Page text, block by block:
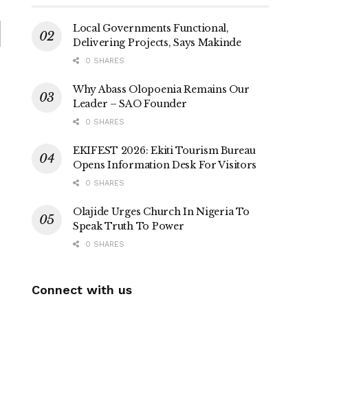
Local Governments Functional,
Delivering Projects, Says Makinde
0 SHARES
Why Abass Olopoenia Remains Our
Leader – SAO Founder
0 SHARES
EKIFEST 2026: Ekiti Tourism Bureau
Opens Information Desk For Visitors
0 SHARES
Olajide Urges Church In Nigeria To
Speak Truth To Power
0 SHARES
Connect with us